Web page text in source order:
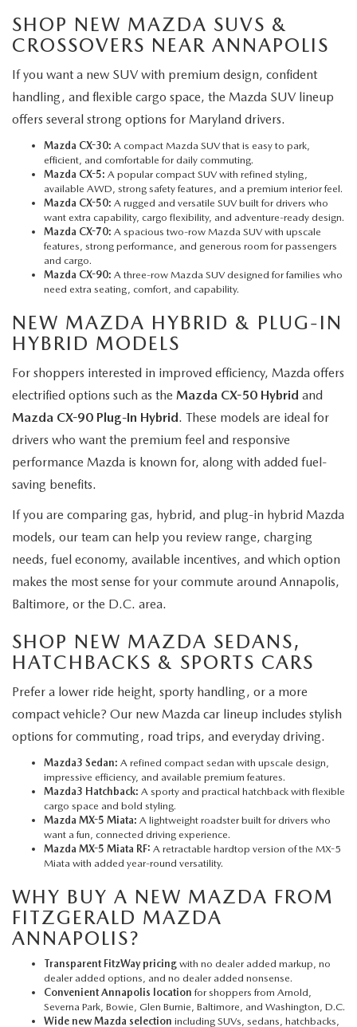
SHOP NEW MAZDA SUVS &
CROSSOVERS NEAR ANNAPOLIS
If you want a new SUV with premium design, confident
handling, and flexible cargo space, the Mazda SUV lineup
offers several strong options for Maryland drivers.
Mazda CX-30: A compact Mazda SUV that is easy to park,
efficient, and comfortable for daily commuting.
Mazda CX-5: A popular compact SUV with refined styling,
available AWD, strong safety features, and a premium interior feel.
Mazda CX-50: A rugged and versatile SUV built for drivers who
want extra capability, cargo flexibility, and adventure-ready design.
Mazda CX-70: A spacious two-row Mazda SUV with upscale
features, strong performance, and generous room for passengers
and cargo.
Mazda CX-90: A three-row Mazda SUV designed for families who
need extra seating, comfort, and capability.
NEW MAZDA HYBRID & PLUG-IN
HYBRID MODELS
For shoppers interested in improved efficiency, Mazda offers
electrified options such as the Mazda CX-50 Hybrid and
Mazda CX-90 Plug-In Hybrid. These models are ideal for
drivers who want the premium feel and responsive
performance Mazda is known for, along with added fuel-
saving benefits.
If you are comparing gas, hybrid, and plug-in hybrid Mazda
models, our team can help you review range, charging
needs, fuel economy, available incentives, and which option
makes the most sense for your commute around Annapolis,
Baltimore, or the D.C. area.
SHOP NEW MAZDA SEDANS,
HATCHBACKS & SPORTS CARS
Prefer a lower ride height, sporty handling, or a more
compact vehicle? Our new Mazda car lineup includes stylish
options for commuting, road trips, and everyday driving.
Mazda3 Sedan: A refined compact sedan with upscale design,
impressive efficiency, and available premium features.
Mazda3 Hatchback: A sporty and practical hatchback with flexible
cargo space and bold styling.
Mazda MX-5 Miata: A lightweight roadster built for drivers who
want a fun, connected driving experience.
Mazda MX-5 Miata RF: A retractable hardtop version of the MX-5
Miata with added year-round versatility.
WHY BUY A NEW MAZDA FROM
FITZGERALD MAZDA
ANNAPOLIS?
Transparent FitzWay pricing with no dealer added markup, no
dealer added options, and no dealer added nonsense.
Convenient Annapolis location for shoppers from Arnold,
Severna Park, Bowie, Glen Burnie, Baltimore, and Washington, D.C.
Wide new Mazda selection including SUVs, sedans, hatchbacks,